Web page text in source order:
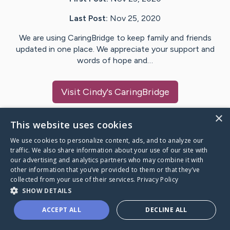
Last Post: Nov 25, 2020
We are using CaringBridge to keep family and friends
updated in one place. We appreciate your support and
words of hope and…
Visit Cindy's CaringBridge
Caring Bridge dot org
A world where no one goes
through a health journey alone.
×
This website uses cookies
We use cookies to personalize content, ads, and to analyze our
traffic. We also share information about your use of our site with
our advertising and analytics partners who may combine it with
other information that you’ve provided to them or that they’ve
collected from your use of their services. Privacy Policy
SHOW DETAILS
ACCEPT ALL DECLINE ALL